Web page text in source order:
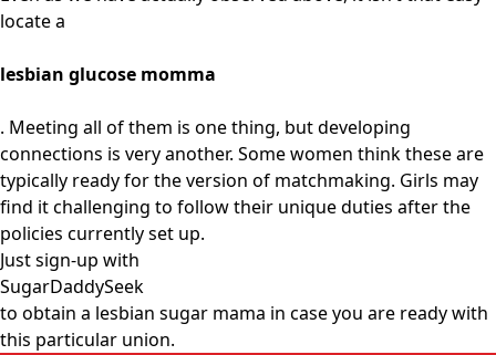
locate a
lesbian glucose momma
. Meeting all of them is one thing, but developing
connections is very another. Some women think these are
typically ready for the version of matchmaking. Girls may
find it challenging to follow their unique duties after the
policies currently set up.
Just sign-up with
SugarDaddySeek
to obtain a lesbian sugar mama in case you are ready with
this particular union.